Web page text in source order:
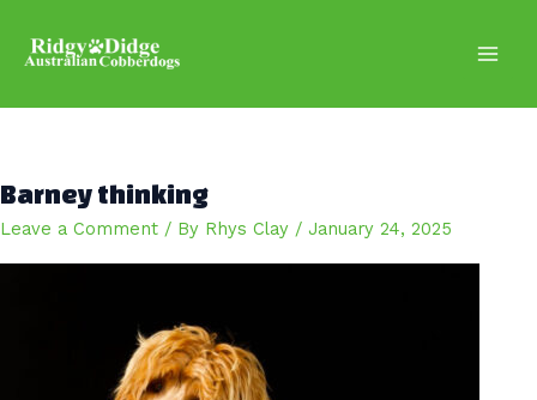
content
Barney thinking
Leave a Comment / By Rhys Clay / January 24, 2025